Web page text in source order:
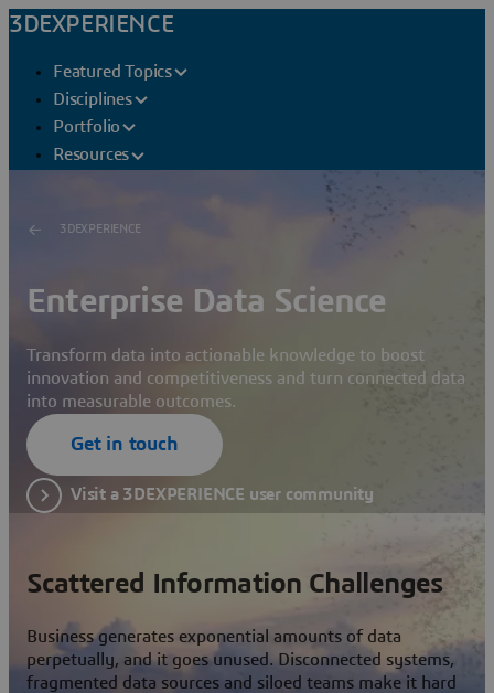
3DEXPERIENCE
Featured Topics
Disciplines
Portfolio
Resources
3DEXPERIENCE
Enterprise Data Science
Transform data into actionable knowledge to boost
innovation and competitiveness and turn connected data
into measurable outcomes.
Get in touch
Visit a 3DEXPERIENCE user community
Scattered Information Challenges
Business generates exponential amounts of data
perpetually, and it goes unused. Disconnected systems,
fragmented data sources and siloed teams make it hard